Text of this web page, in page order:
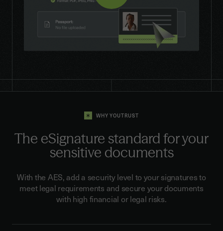
WHY YOUTRUST
The eSignature standard for your
sensitive documents
With the AES, add a security level to your signatures to
meet legal requirements and secure your documents
with high financial or legal risks.